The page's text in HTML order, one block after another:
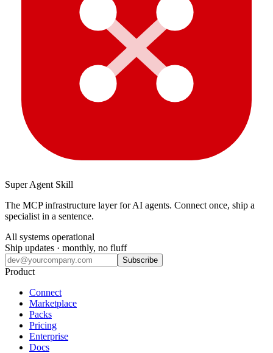
Super Agent Skill
The MCP infrastructure layer for AI agents. Connect once, ship a
specialist in a sentence.
All systems operational
Ship updates · monthly, no fluff
Subscribe
Product
Connect
Marketplace
Packs
Pricing
Enterprise
Docs